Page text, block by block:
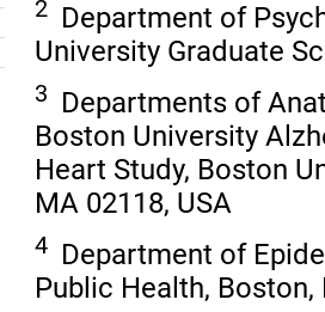
2 Department of
University Graduate
3
Departments of
Boston University
Heart Study, Boston
MA 02118, USA
4 Department of
Public Health, Boston,